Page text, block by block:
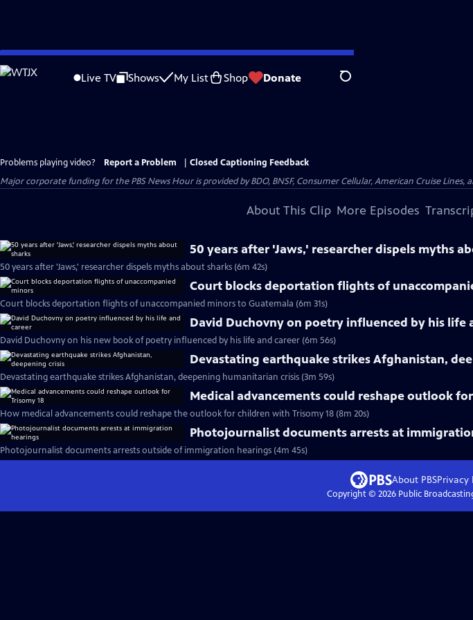
Skip
to
Live TV Shows My List Shop Donate Search
Problems playing video? Report a Problem
Closed Captioning Feedback
Major corporate funding for the PBS News Hour is provided by BDO, BNSF, Consumer Cellular, American Cruise
About This Clip More Episodes
50 years after 'Jaws,' researcher dispels myths
50 years after 'Jaws,' researcher dispels myths about sharks (6m 42s)
Court blocks deportation flights of
Court blocks deportation flights of unaccompanied minors to Guatemala (6m 31s)
David Duchovny on poetry influenced by his life
David Duchovny on his new book of poetry influenced by his life and career (6m 56s)
Devastating earthquake strikes Afghanistan,
Devastating earthquake strikes Afghanistan, deepening humanitarian crisis (3m 59s)
Medical advancements could reshape outlook
How medical advancements could reshape the outlook for children with Trisomy 18 (8m 20s)
Photojournalist documents arrests at
Photojournalist documents arrests outside of immigration hearings (4m 45s)
About PBSPrivacy
Copyright © 2026Public